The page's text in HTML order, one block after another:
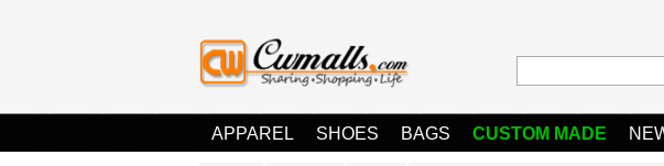
APPAREL SHOES BAGS CUSTOM MADE